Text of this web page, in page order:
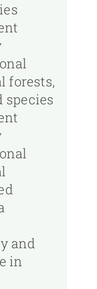
forests,
species
and
in